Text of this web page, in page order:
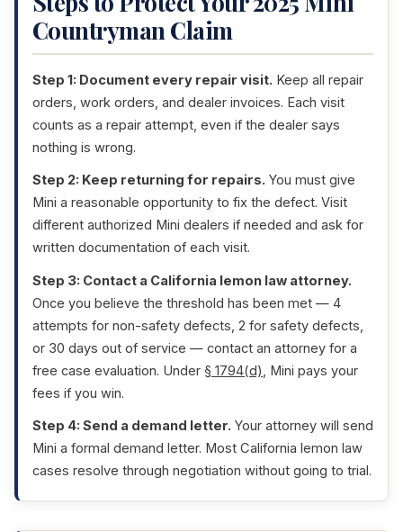
Countryman Claim
Step 1: Document every repair visit. Keep all repair
orders, work orders, and dealer invoices. Each visit
counts as a repair attempt, even if the dealer says
nothing is wrong.
Step 2: Keep returning for repairs. You must give
Mini a reasonable opportunity to fix the defect. Visit
different authorized Mini dealers if needed and ask for
written documentation of each visit.
Step 3: Contact a California lemon law attorney.
Once you believe the threshold has been met — 4
attempts for non-safety defects, 2 for safety defects,
or 30 days out of service — contact an attorney for a
free case evaluation. Under § 1794(d), Mini pays your
fees if you win.
Step 4: Send a demand letter. Your attorney will send
Mini a formal demand letter. Most California lemon law
cases resolve through negotiation without going to trial.